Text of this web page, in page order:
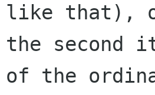
like that),
the second
of the